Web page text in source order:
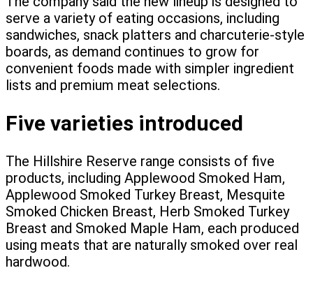
serve a variety of eating occasions, including
sandwiches, snack platters and charcuterie-style
boards, as demand continues to grow for
convenient foods made with simpler ingredient
lists and premium meat selections.
Five varieties introduced
The Hillshire Reserve range consists of five
products, including Applewood Smoked Ham,
Applewood Smoked Turkey Breast, Mesquite
Smoked Chicken Breast, Herb Smoked Turkey
Breast and Smoked Maple Ham, each produced
using meats that are naturally smoked over real
hardwood.